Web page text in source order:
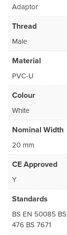
Adaptor
Thread
Male
Material
PVC-U
Colour
White
Nominal Width
20 mm
CE Approved
Y
Standards
BS EN 50085
476 BS 7671